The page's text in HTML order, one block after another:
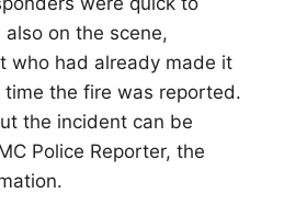
on the scene,
who had already made it
the fire was reported.
the incident can be
Police Reporter, the